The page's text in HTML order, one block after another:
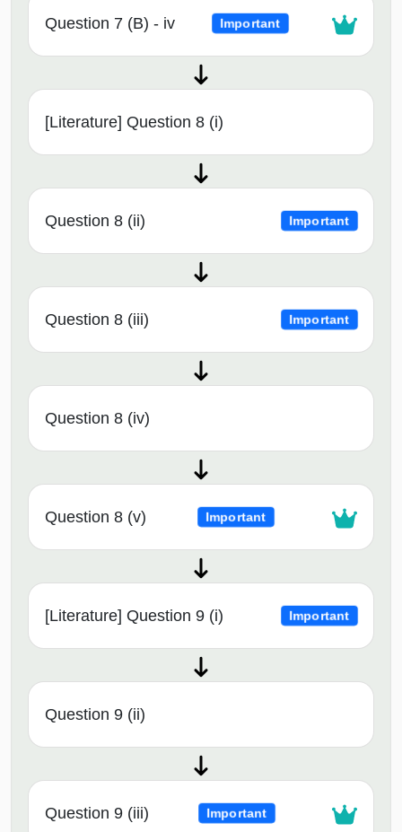
Question 7 (B) - iv Important
[Literature] Question 8 (i)
Question 8 (ii) Important
Question 8 (iii) Important
Question 8 (iv)
Question 8 (v) Important
[Literature] Question 9 (i) Important
Question 9 (ii)
Question 9 (iii) Important